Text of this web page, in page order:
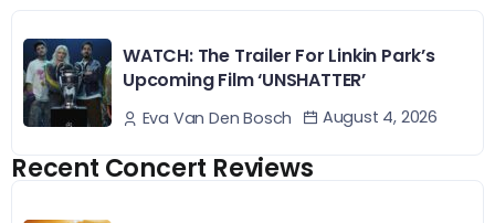
WATCH: The Trailer For Linkin Park’s
Upcoming Film ‘UNSHATTER’
Eva Van Den Bosch August 4, 2026
Recent Concert Reviews